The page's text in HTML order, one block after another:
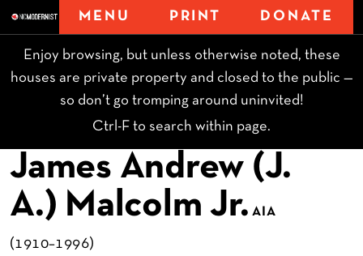
MENU PRINT DONATE
Enjoy browsing, but unless otherwise noted, these
houses are private property and closed to the public —
so don’t go tromping around uninvited!
Ctrl-F to search within page.
James Andrew (J.
A.) Malcolm Jr. AIA
(1910–1996)